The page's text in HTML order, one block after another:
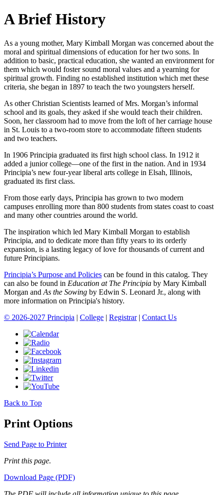
A Brief History
As a young mother, Mary Kimball Morgan was concerned about the
moral and spiritual dimensions of education for her two sons. In
addition to basic, practical education, she wanted an environment for
them which would foster sound moral values and a yearning for
spiritual growth. Finding no established institution which met these
criteria, she began in 1897 to teach the two youngsters herself.
As other Christian Scientists learned of Mrs. Morgan’s informal
school and its goals, they asked if she would teach their children.
Soon, her classroom had to move from the loft of her carriage house
in St. Louis to a two-room store to accommodate fifteen students
and two teachers.
In 1906 Principia graduated its first high school class. In 1912 it
added a junior college—one of the first in the nation. And in 1934
Principia’s new four-year liberal arts college in Elsah, Illinois,
graduated its first class.
From those early days, Principia has grown to two modern
campuses enrolling more than 800 students from states coast to coast
and many other countries around the world.
The inspiration which led Mary Kimball Morgan to establish
Principia, and to dedicate more than fifty years to its orderly
expansion, is a lasting legacy of love for thousands of current and
future Principians.
Principia’s Purpose and Policies can be found in this catalog. They
can also be found in Education at The Principia by Mary Kimball
Morgan and As the Sowing by Edwin S. Leonard Jr., along with
more information on Principia's history.
© 2026-2027 Principia | College | Registrar| Contact Us
Back to Top
Print Options
Send Page to Printer
Print this page.
Download Page (PDF)